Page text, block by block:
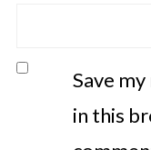
Save
in this